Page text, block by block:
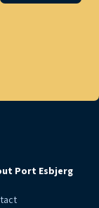
Port Esbjerg